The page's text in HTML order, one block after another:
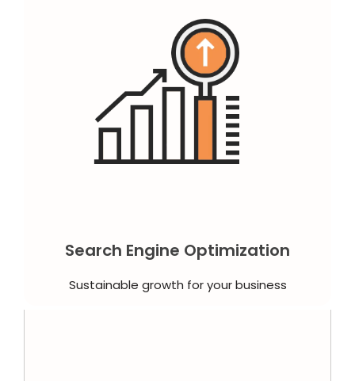
Search Engine Optimization
Sustainable growth for your business